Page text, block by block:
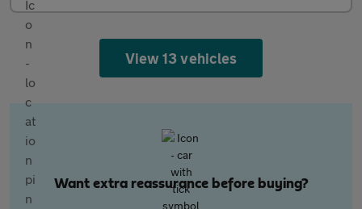
View 13 vehicles
Want extra reassurance before buying?